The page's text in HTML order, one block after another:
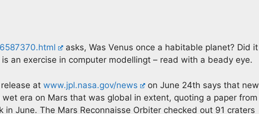
asks, Was Venus once a habitable planet? Did it
an exercise in computer modellingt – read with a beady eye.
at www.jpl.nasa.gov/news
on June 24th says that new
era on Mars that was global in extent, quoting a paper from
in June. The Mars Reconnaisse Orbiter checked out 91 craters